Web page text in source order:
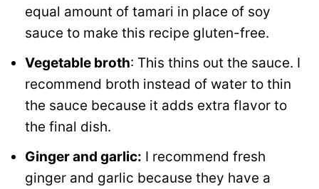
equal amount of tamari in place of soy
sauce to make this recipe gluten-free.
Vegetable broth: This thins out the sauce. I
recommend broth instead of water to thin
the sauce because it adds extra flavor to
the final dish.
Ginger and garlic: I recommend fresh
ginger and garlic because they have a